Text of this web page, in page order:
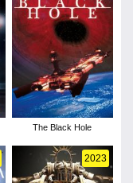
The Black Hole
2023